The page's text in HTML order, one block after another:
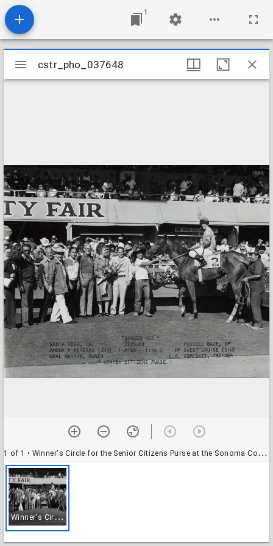
1
Mirador
viewer
cstr_pho_037648
1 of 1 • Winner's Circle for the Senior Citizens Purse at the Sonoma County Fair Racetrack, Santa Rosa, California
W
inner's Circle for the Senior Citizens Purse at the Sonoma County Fair Racetrack, Santa Rosa, California
cstr_pho_037648